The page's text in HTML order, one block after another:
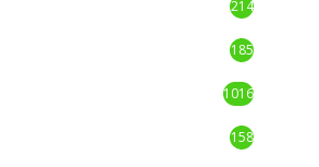
214
185
1016
158